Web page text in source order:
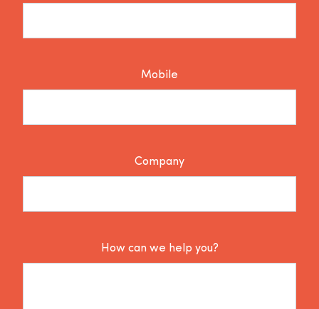
Mobile
Company
How can we help you?